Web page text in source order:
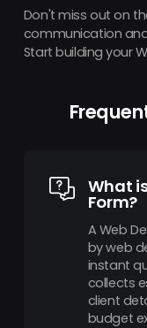
Don't miss out on
communication
Start building your
What
Form?
A Web
by web
instant
collects
client
budget